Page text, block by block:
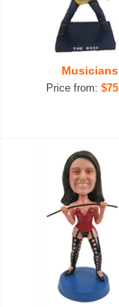
Musicians
Price from: